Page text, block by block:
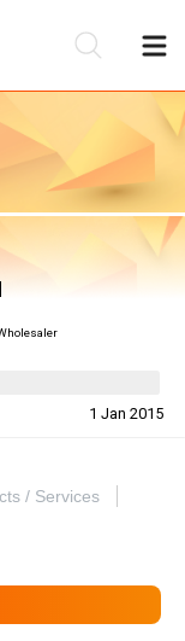
1 Jan 2015
/ Services